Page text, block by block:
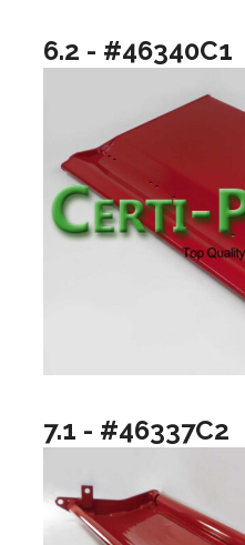
6.2 - #46340C1
7.1 - #46337C2